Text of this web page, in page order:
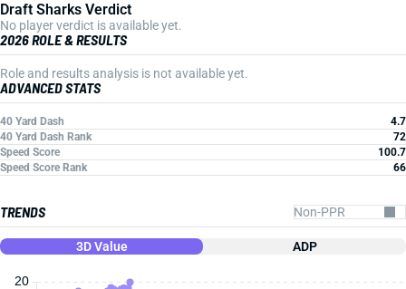
Draft Sharks Verdict
No player verdict is available yet.
2026 ROLE & RESULTS
Role and results analysis is not available yet.
ADVANCED STATS
40 Yard Dash
4.7
40 Yard Dash Rank
72
Speed Score
100.7
Speed Score Rank
66
TRENDS
3D Value ADP
20